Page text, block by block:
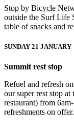
Stop by Bicycle
outside the Surf Life
table of snacks and
SUNDAY 21 JANUARY
Summit rest stop
Refuel and refresh
our super rest stop
restaurant) from
refreshments on offer.